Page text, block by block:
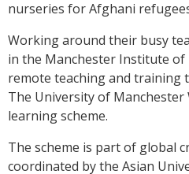
nurseries for Afghani
Working around their busy
in the Manchester Institute of
remote teaching and training
The University of Manchester
learning scheme.
The scheme is part of global
coordinated by the Asian